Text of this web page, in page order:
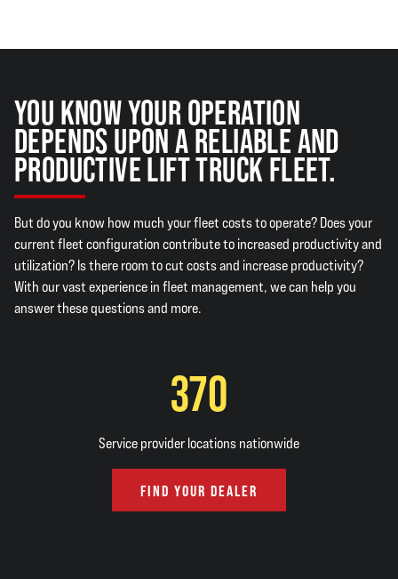
YOU KNOW YOUR OPERATION
DEPENDS UPON A RELIABLE AND
PRODUCTIVE LIFT TRUCK FLEET.
But do you know how much your fleet costs to operate? Does your
current fleet configuration contribute to increased productivity and
utilization? Is there room to cut costs and increase productivity?
With our vast experience in fleet management, we can help you
answer these questions and more.
370
Service provider locations nationwide
FIND YOUR DEALER